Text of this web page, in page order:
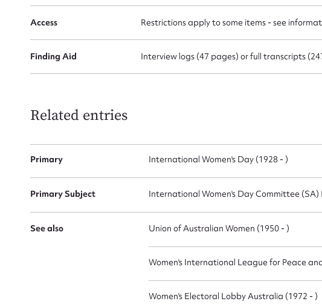
Access Restrictions apply to some items - see
Finding Aid Interview logs (47 pages) or full transcripts
Related entries
Primary International Women's Day (1928 - )
Primary Subject International Women's Day Committee (SA)
See also Union of Australian Women (1950 - )
Women's International League for Peace
Women's Electoral Lobby Australia (1972 - )
Message